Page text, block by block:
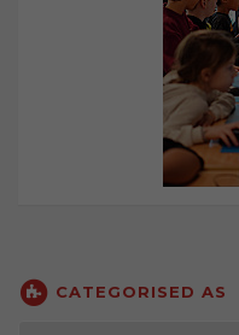
CATEGORISED AS